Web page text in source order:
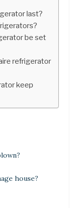
last?
be set
refrigerator
keep
house?